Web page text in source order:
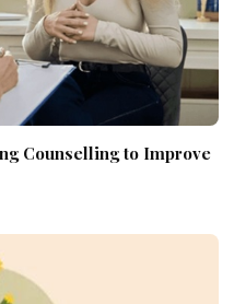
Counselling to Improve